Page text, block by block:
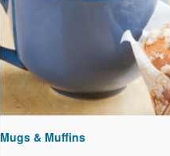
Mugs & Muffins